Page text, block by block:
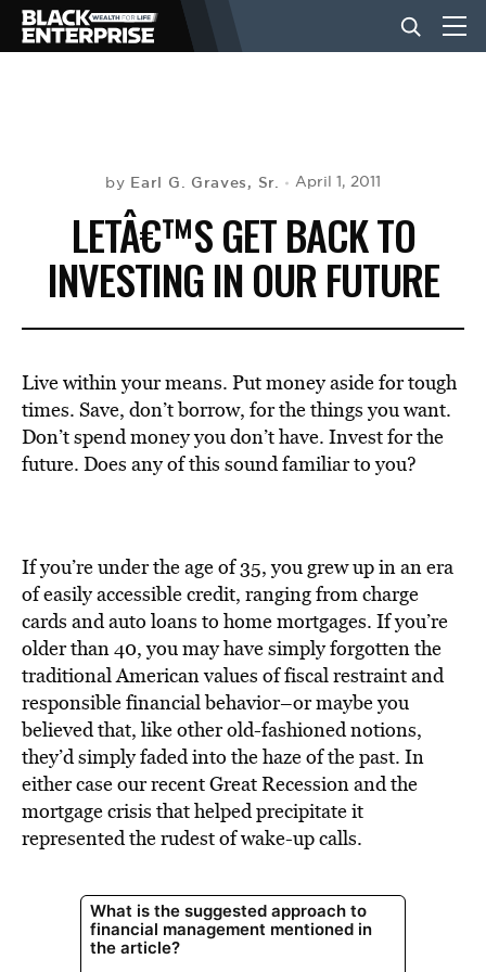
NEWS
LIFESTYLE
VIDEOS
by Earl G. Graves, Sr. April 1, 2011
LETÂ€™S GET BACK TO
INVESTING IN OUR FUTURE
Live within your means. Put money aside for tough
times. Save, don’t borrow, for the things you want.
Don’t spend money you don’t have. Invest for the
future. Does any of this sound familiar to you?
If you’re under the age of 35, you grew up in an era
of easily accessible credit, ranging from charge
cards and auto loans to home mortgages. If you’re
older than 40, you may have simply forgotten the
traditional American values of fiscal restraint and
responsible financial behavior–or maybe you
believed that, like other old-fashioned notions,
they’d simply faded into the haze of the past. In
either case our recent Great Recession and the
mortgage crisis that helped precipitate it
represented the rudest of wake-up calls.